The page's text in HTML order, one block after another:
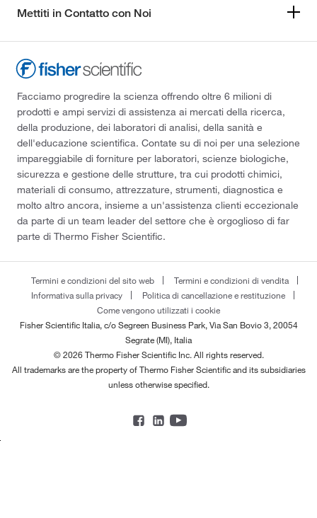
Mettiti in Contatto con Noi
Facciamo progredire la scienza offrendo oltre 6 milioni di
prodotti e ampi servizi di assistenza ai mercati della ricerca,
della produzione, dei laboratori di analisi, della sanità e
dell'educazione scientifica. Contate su di noi per una selezione
impareggiabile di forniture per laboratori, scienze biologiche,
sicurezza e gestione delle strutture, tra cui prodotti chimici,
materiali di consumo, attrezzature, strumenti, diagnostica e
molto altro ancora, insieme a un'assistenza clienti eccezionale
da parte di un team leader del settore che è orgoglioso di far
parte di Thermo Fisher Scientific.
Termini e condizioni del sito web
Termini e condizioni di vendita
Informativa sulla privacy
Politica di cancellazione e restituzione
Come vengono utilizzati i cookie
Fisher Scientific Italia, c/o Segreen Business Park, Via San Bovio 3, 20054
Segrate (MI), Italia
© 2026 Thermo Fisher Scientific Inc. All rights reserved.
All trademarks are the property of Thermo Fisher Scientific and its subsidiaries
unless otherwise specified.